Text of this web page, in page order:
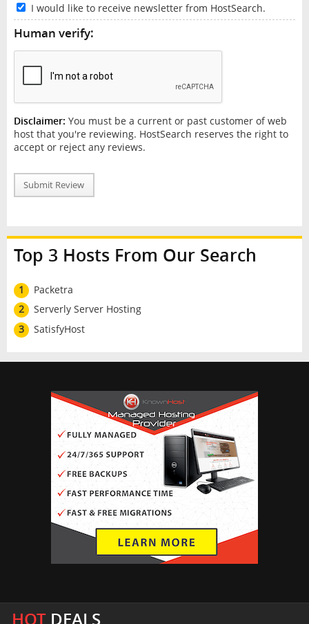
I would like to receive newsletter from HostSearch.
Human verify:
Disclaimer: You must be a current or past customer of web
host that you're reviewing. HostSearch reserves the right to
accept or reject any reviews.
Submit Review
Top 3 Hosts From Our Search
1
Packetra
2
Serverly Server Hosting
3
SatisfyHost
HOTDEALS